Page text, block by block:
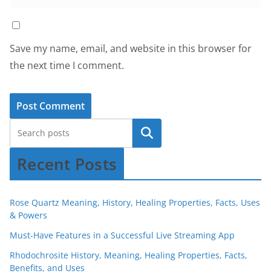
Save my name, email, and website in this browser for
the next time I comment.
Recent Posts
Rose Quartz Meaning, History, Healing Properties, Facts, Uses
& Powers
Must-Have Features in a Successful Live Streaming App
Rhodochrosite History, Meaning, Healing Properties, Facts,
Benefits, and Uses